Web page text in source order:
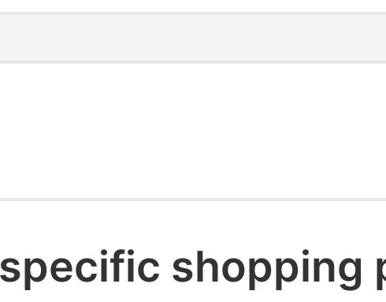
shopping